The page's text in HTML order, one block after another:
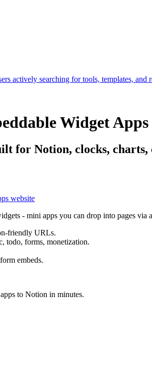
actively searching for tools, templates, and
Widget Apps
for Notion, clocks, charts,
- mini apps you can drop into pages
friendly URLs.
todo, forms, monetization.
embeds.
to Notion in minutes.